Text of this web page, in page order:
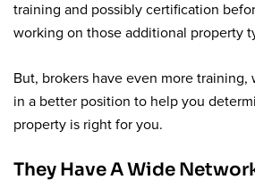
training and possibly certification
working on those additional property
But, brokers have even more training,
in a better position to help you
property is right for you.
They Have A Wide